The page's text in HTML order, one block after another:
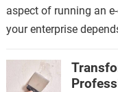
aspect of running an
your enterprise